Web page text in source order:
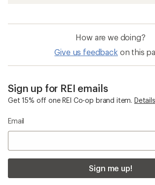
How are we doing?
Give us feedback on this
Sign up for REI emails
Get 15% off one REI Co-op brand item. Details
Email
Sign me up!